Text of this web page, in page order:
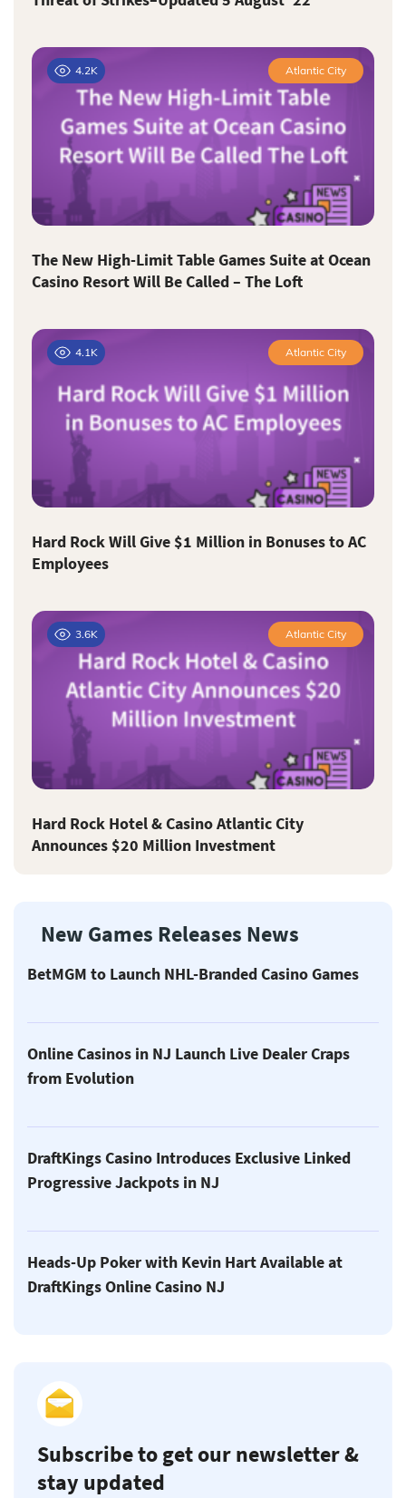
4.2K Atlantic City
The New High-Limit Table Games Suite at Ocean
Casino Resort Will Be Called – The Loft
4.1K Atlantic City
Hard Rock Will Give $1 Million in Bonuses to AC
Employees
3.6K Atlantic City
Hard Rock Hotel & Casino Atlantic City
Announces $20 Million Investment
New Games Releases News
BetMGM to Launch NHL-Branded Casino Games
Online Casinos in NJ Launch Live Dealer Craps
from Evolution
DraftKings Casino Introduces Exclusive Linked
Progressive Jackpots in NJ
Heads-Up Poker with Kevin Hart Available at
DraftKings Online Casino NJ
Subscribe to get our newsletter &
stay updated